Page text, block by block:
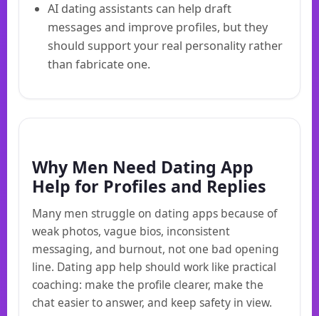
AI dating assistants can help draft
messages and improve profiles, but they
should support your real personality rather
than fabricate one.
Why Men Need Dating App
Help for Profiles and Replies
Many men struggle on dating apps because of
weak photos, vague bios, inconsistent
messaging, and burnout, not one bad opening
line. Dating app help should work like practical
coaching: make the profile clearer, make the
chat easier to answer, and keep safety in view.